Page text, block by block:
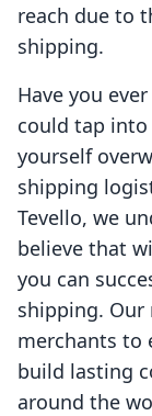
reach due to
shipping.
Have you
could tap into
yourself
shipping
Tevello, we
believe that
you can
shipping. Our
merchants to
build lasting
around the